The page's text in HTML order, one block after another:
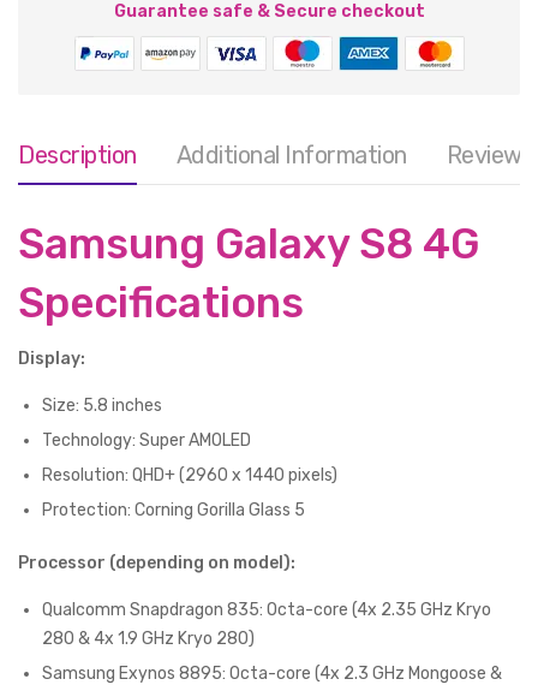
Guarantee safe & Secure checkout
Description Additional Information Reviews
Samsung Galaxy S8 4G
Specifications
Display:
Size: 5.8 inches
Technology: Super AMOLED
Resolution: QHD+ (2960 x 1440 pixels)
Protection: Corning Gorilla Glass 5
Processor (depending on model):
Qualcomm Snapdragon 835: Octa-core (4x 2.35 GHz Kryo
280 & 4x 1.9 GHz Kryo 280)
Samsung Exynos 8895: Octa-core (4x 2.3 GHz Mongoose &